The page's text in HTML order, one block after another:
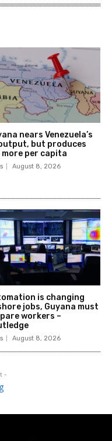
nears Venezuela’s
but produces
per capita
August 8, 2026
is changing
jobs, Guyana must
workers –
August 8, 2026
-